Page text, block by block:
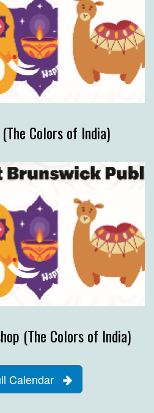
Colors of India)
(The Colors of India)
Calendar